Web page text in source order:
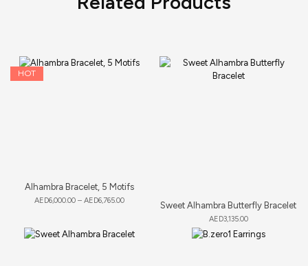
HOT
Alhambra Bracelet, 5 Motifs
AED6,000.00 – AED6,765.00 Sweet Alhambra Butterfly Bracelet
AED3,135.00